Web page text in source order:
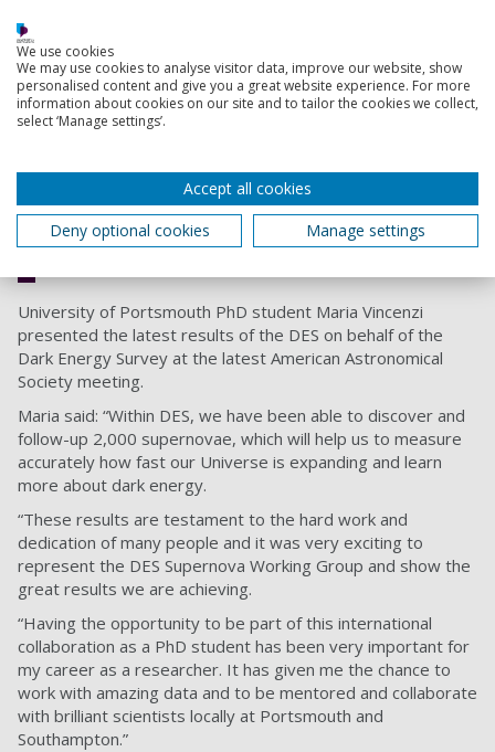
United States and mounted on the 4-metre Victor M. Blanco
telescope in Chile.
Having the opportunity to be part
PhD student has been very important
for my career as a researcher.
Maria Vincenzi , PhD student
University of Portsmouth PhD student Maria Vincenzi
presented the latest results of the DES on behalf of the
Dark Energy Survey at the latest American Astronomical
Society meeting.
Maria said: “Within DES, we have been able to discover and
follow-up 2,000 supernovae, which will help us to measure
accurately how fast our Universe is expanding and learn
more about dark energy.
“These results are testament to the hard work and
dedication of many people and it was very exciting to
represent the DES Supernova Working Group and show the
great results we are achieving.
“Having the opportunity to be part of this international
collaboration as a PhD student has been very important for
my career as a researcher. It has given me the chance to
work with amazing data and to be mentored and collaborate
with brilliant scientists locally at Portsmouth and
Southampton.”
We use cookies
We may use cookies to analyse visitor data, improve our website, show
personalised content and give you a great website experience. For more
information about cookies on our site and to tailor the cookies we collect,
select ‘Manage settings’.
Accept all cookies
Deny optional cookies
Manage settings